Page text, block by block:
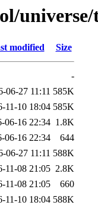
modified Size
-
06-27 11:11 585K
11-10 18:04 585K
06-16 22:34 1.8K
06-16 22:34
644
06-27 11:11 588K
11-08 21:05 2.8K
11-08 21:05
660
11-10 18:04 588K